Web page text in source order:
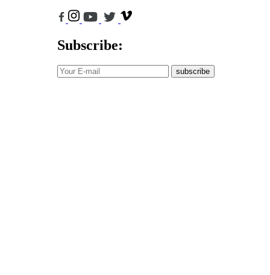
Subscribe:
subscribe